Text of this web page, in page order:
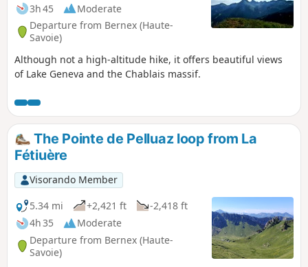
3h 45
Moderate
Departure from Bernex (Haute-
Savoie)
Although not a high-altitude hike, it offers beautiful views
of Lake Geneva and the Chablais massif.
The Pointe de Pelluaz loop from La
Fétiuère
Visorando Member
5.34 mi
+2,421 ft
-2,418 ft
4h 35
Moderate
Departure from Bernex (Haute-
Savoie)